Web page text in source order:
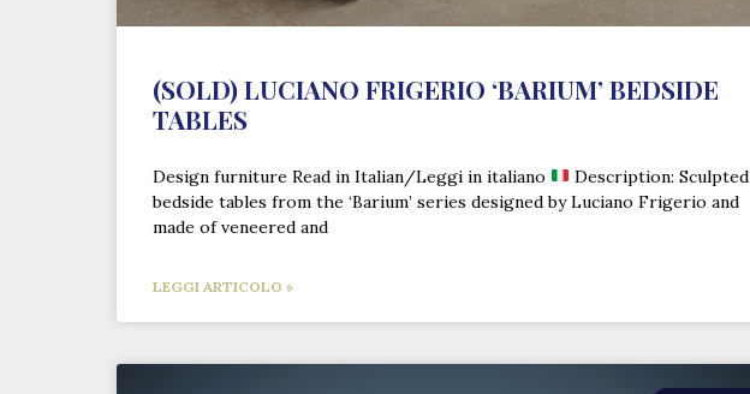
(SOLD) LUCIANO FRIGERIO ‘BARIUM’ BEDSIDE
TABLES
Design furniture Read in Italian/Leggi in italiano
Description: Sculpted
bedside tables from the ‘Barium’ series designed by Luciano Frigerio and
made of veneered and
LEGGI ARTICOLO »